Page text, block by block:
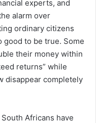
experts, and
alarm over
ordinary citizens
to be true. Some
their money within
returns” while
disappear completely
Africans have